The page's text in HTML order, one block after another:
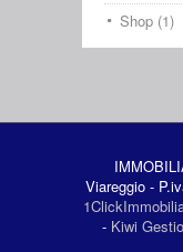
Shop (1)
Viareggio -
- Kiwi